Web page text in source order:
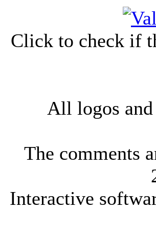
Click to check if
All logos
The comments
Interactive